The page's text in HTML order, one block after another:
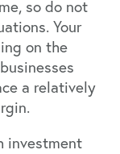
so do not
Your
on the
a relatively
investment